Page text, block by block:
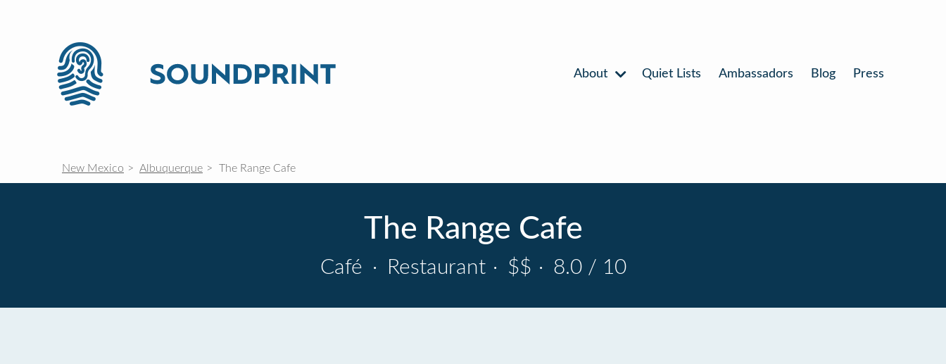
About Quiet Lists Ambassadors Blog Press
New Mexico Albuquerque The Range Cafe
The Range Cafe
Café · Restaurant · $$ · 8.0 / 10